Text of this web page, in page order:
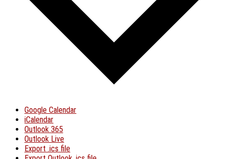
Google Calendar
iCalendar
Outlook 365
Outlook Live
Export .ics file